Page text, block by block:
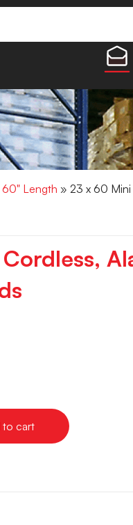
60" Length » 23 x 60 Mini
to cart